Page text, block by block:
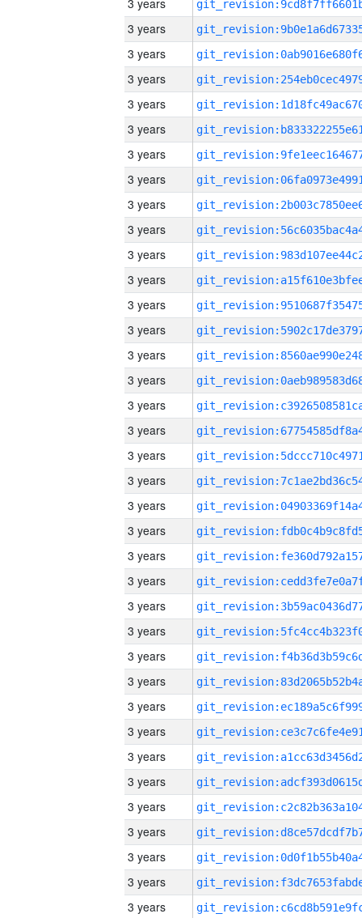
3 years
3 years
3 years
3 years
3 years
3 years
3 years
3 years
3 years
3 years
3 years
3 years
3 years
3 years
3 years
3 years
3 years
3 years
3 years
3 years
3 years
3 years
3 years
3 years
3 years
3 years
3 years
3 years
3 years
3 years
3 years
3 years
3 years
3 years
3 years
3 years
3 years